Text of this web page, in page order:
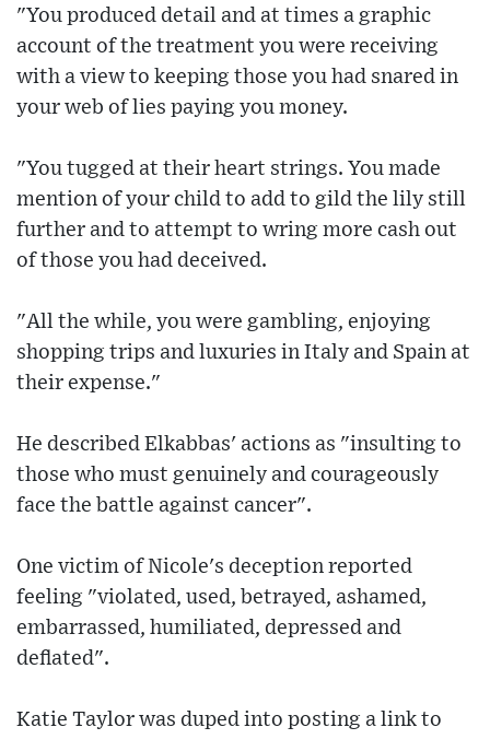
"You produced detail and at times a graphic
account of the treatment you were receiving
with a view to keeping those you had snared in
your web of lies paying you money.
"You tugged at their heart strings. You made
mention of your child to add to gild the lily still
further and to attempt to wring more cash out
of those you had deceived.
"All the while, you were gambling, enjoying
shopping trips and luxuries in Italy and Spain at
their expense."
He described Elkabbas' actions as "insulting to
those who must genuinely and courageously
face the battle against cancer".
One victim of Nicole's deception reported
feeling "violated, used, betrayed, ashamed,
embarrassed, humiliated, depressed and
deflated".
Katie Taylor was duped into posting a link to